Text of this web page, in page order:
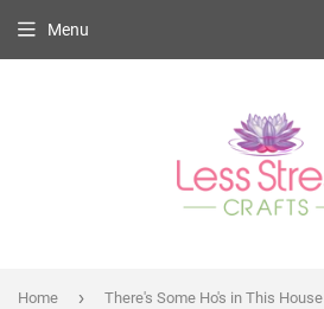
Menu
Home › There's Some Ho's in This House